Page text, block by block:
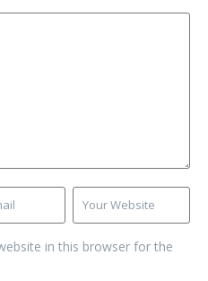
in this browser for the